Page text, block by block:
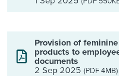
Provision of
products to
documents
2 Sep 2025 (PDF 4MB)